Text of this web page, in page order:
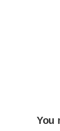
You